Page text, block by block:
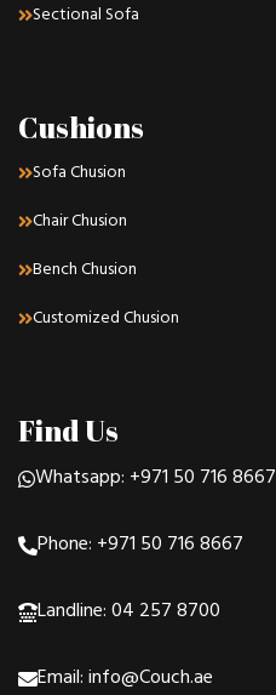
Sectional Sofa
Cushions
Sofa Chusion
Chair Chusion
Bench Chusion
Customized Chusion
Find Us
Whatsapp: +971 50 716 8667
Phone: +971 50 716 8667
Landline: 04 257 8700
Email: info@Couch.ae